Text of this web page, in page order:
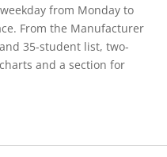
from Monday to
From the Manufacturer
35-student list, two-
and a section for